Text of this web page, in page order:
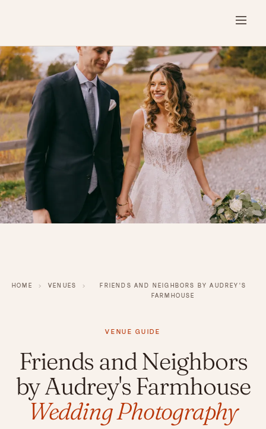
HOME › VENUES ›
FRIENDS AND NEIGHBORS BY AUDREY'S
FARMHOUSE
VENUE GUIDE
Friends and Neighbors
by Audrey's Farmhouse
Wedding Photography